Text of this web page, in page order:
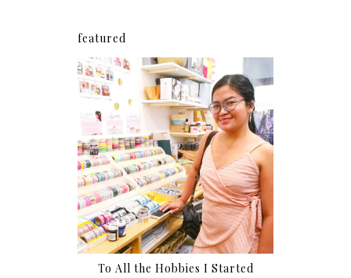
featured
To All the Hobbies I Started